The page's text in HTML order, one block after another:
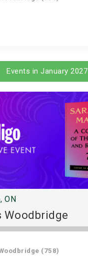
Events in January 2027
ON
Woodbridge
(758)